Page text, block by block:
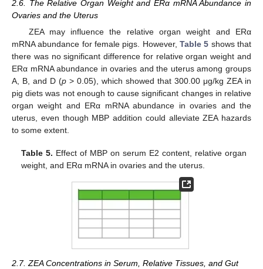
2.6. The Relative Organ Weight and ERα mRNA Abundance in
Ovaries and the Uterus
ZEA may influence the relative organ weight and ERα
mRNA abundance for female pigs. However, Table 5 shows that
there was no significant difference for relative organ weight and
ERα mRNA abundance in ovaries and the uterus among groups
A, B, and D (p > 0.05), which showed that 300.00 μg/kg ZEA in
pig diets was not enough to cause significant changes in relative
organ weight and ERα mRNA abundance in ovaries and the
uterus, even though MBP addition could alleviate ZEA hazards
to some extent.
Table 5. Effect of MBP on serum E2 content, relative organ
weight, and ERα mRNA in ovaries and the uterus.
2.7. ZEA Concentrations in Serum, Relative Tissues, and Gut